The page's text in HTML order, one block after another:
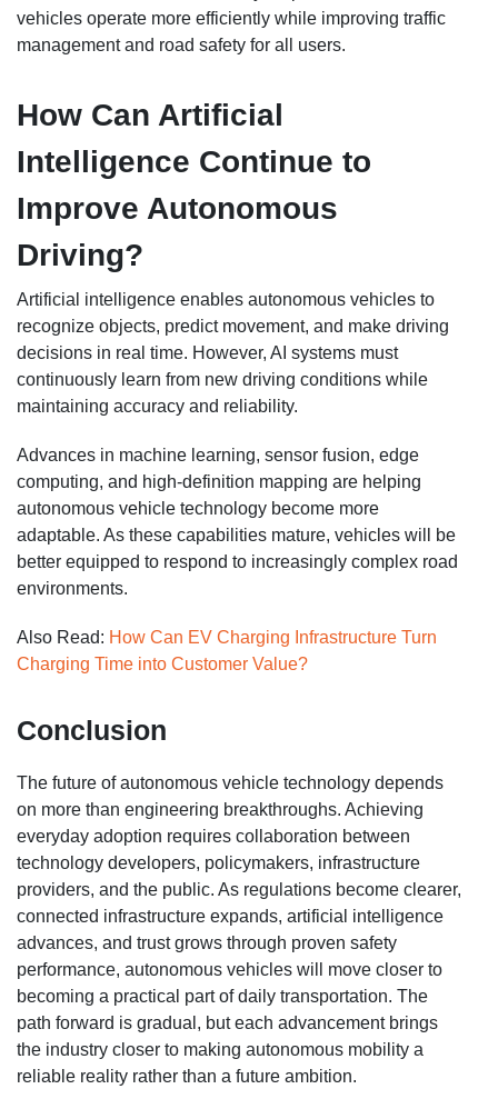
vehicles operate more efficiently while improving traffic
management and road safety for all users.
How Can Artificial
Intelligence Continue to
Improve Autonomous
Driving?
Artificial intelligence enables autonomous vehicles to
recognize objects, predict movement, and make driving
decisions in real time. However, AI systems must
continuously learn from new driving conditions while
maintaining accuracy and reliability.
Advances in machine learning, sensor fusion, edge
computing, and high-definition mapping are helping
autonomous vehicle technology become more
adaptable. As these capabilities mature, vehicles will be
better equipped to respond to increasingly complex road
environments.
Also Read: How Can EV Charging Infrastructure Turn
Charging Time into Customer Value?
Conclusion
The future of autonomous vehicle technology depends
on more than engineering breakthroughs. Achieving
everyday adoption requires collaboration between
technology developers, policymakers, infrastructure
providers, and the public. As regulations become clearer,
connected infrastructure expands, artificial intelligence
advances, and trust grows through proven safety
performance, autonomous vehicles will move closer to
becoming a practical part of daily transportation. The
path forward is gradual, but each advancement brings
the industry closer to making autonomous mobility a
reliable reality rather than a future ambition.